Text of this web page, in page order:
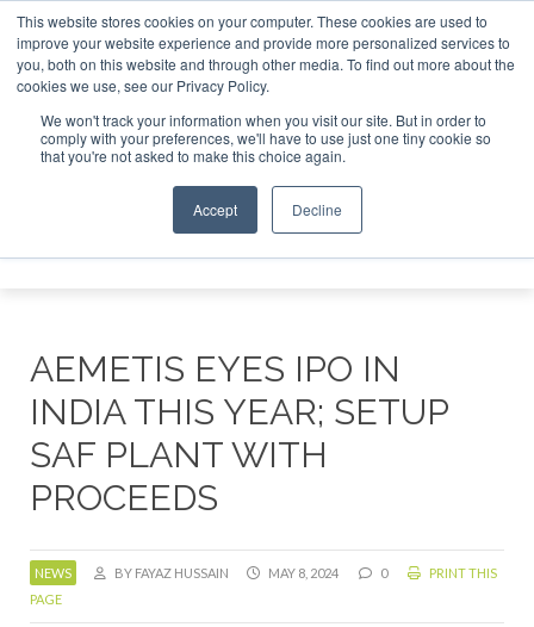
This website stores cookies on your computer. These cookies are used to
improve your website experience and provide more personalized services to
you, both on this website and through other media. To find out more about the
cookies we use, see our Privacy Policy.
We won't track your information when you visit our site. But in order to
comply with your preferences, we'll have to use just one tiny cookie so
that you're not asked to make this choice again.
Accept Decline
ABOUT CONTACT
ADVERTISING AND SPONSORSHIP
Search
Search
AEMETIS EYES IPO IN
INDIA THIS YEAR; SETUP
SAF PLANT WITH
PROCEEDS
NEWS BY FAYAZ HUSSAIN MAY 8, 2024 0
PRINT THIS
PAGE